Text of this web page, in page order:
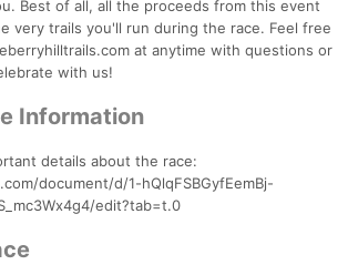
Best of all, all the proceeds from this event
very trails you'll run during the race. Feel free
at anytime with questions or
with us!
Information
details about the race:
document/d/1-hQlqFSBGyfEemBj-
edit?tab=t.0